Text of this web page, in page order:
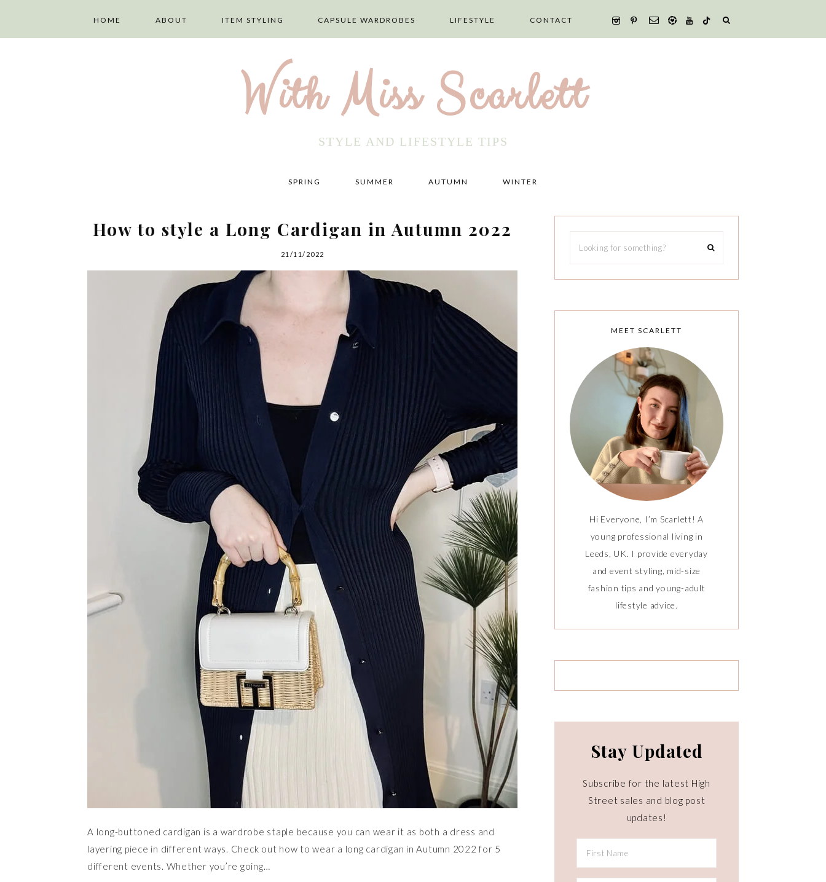
HOME ABOUT ITEM STYLING
TROUSERS
CAPSULE WARDROBES LIFESTYLE CONTACT
With Miss Scarlett
STYLE AND LIFESTYLE TIPS
SPRING SUMMER AUTUMN WINTER
How to style a Long Cardigan in Autumn 2022
21/11/2022
A long-buttoned cardigan is a wardrobe staple because you can wear it as both a dress and
layering piece in different ways. Check out how to wear a long cardigan in Autumn 2022 for 5
different events. Whether you’re going…
MEET SCARLETT
Hi Everyone, I’m Scarlett! A
young professional living in
Leeds, UK. I provide everyday
and event styling, mid-size
fashion tips and young-adult
lifestyle advice.
Stay Updated
Subscribe for the latest High
Street sales and blog post
updates!